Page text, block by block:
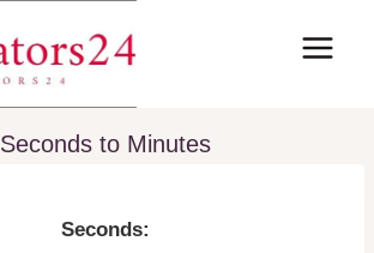
Seconds to Minutes
Seconds: